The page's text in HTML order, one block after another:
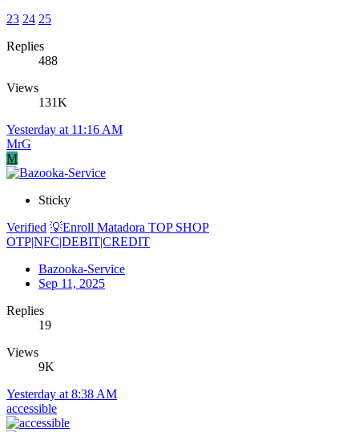
23 24 25
Replies
488
Views
131K
Yesterday at 11:16 AM
MrG
M
Sticky
Verified 💡Enroll Matadora TOP SHOP
OTP|NFC|DEBIT|CREDIT
Bazooka-Service
Sep 11, 2025
Replies
19
Views
9K
Yesterday at 8:38 AM
accessible